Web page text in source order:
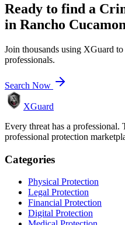
Ready to find a
in Rancho
Join thousands using XGuard
professionals.
Search Now
XGuard
Every threat has a
professional protection
Categories
Physical Protection
Legal Protection
Financial Protection
Digital Protection